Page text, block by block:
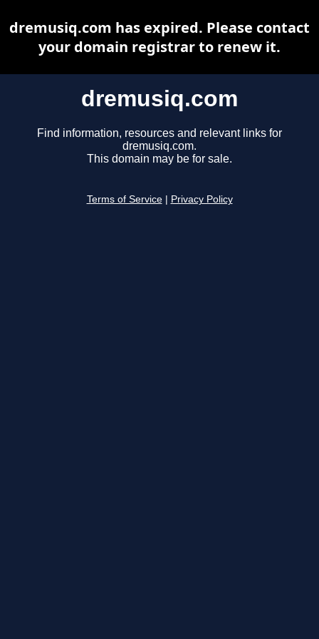
dremusiq.com
Find information, resources and relevant links for
dremusiq.com.
This domain may be for sale.
Terms of Service Privacy Policy
dremusiq.com has expired. Please contact
your domain registrar to renew it.